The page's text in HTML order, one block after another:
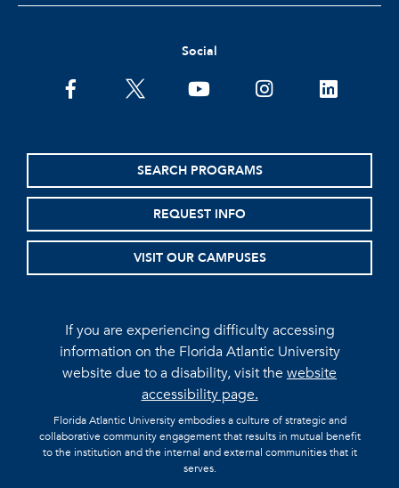
Social
facebooktwitter youtubeinstagramlinkedin
SEARCH PROGRAMS
REQUEST INFO
VISIT OUR CAMPUSES
If you are experiencing difficulty accessing
information on the Florida Atlantic University
website due to a disability, visit thewebsite
accessibility page.
Florida Atlantic University embodies a culture of strategic and
collaborative community engagement that results in mutual benefit
to the institution and the internal and external communities that it
serves.